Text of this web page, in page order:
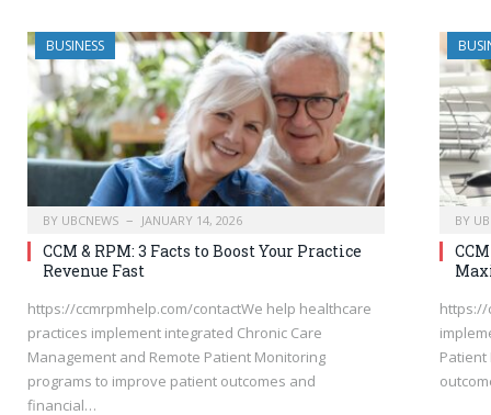
BUSINESS
BY UBCNEWS JANUARY 14, 2026
CCM & RPM: 3 Facts to Boost Your Practice
Revenue Fast
https://ccmrpmhelp.com/contactWe help healthcare
practices implement integrated Chronic Care
Management and Remote Patient Monitoring
programs to improve patient outcomes and
financial…
BY
https://